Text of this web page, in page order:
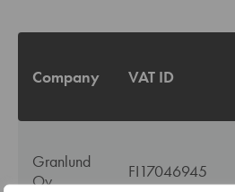
Company VAT ID
Granlund
Oy
FI17046945